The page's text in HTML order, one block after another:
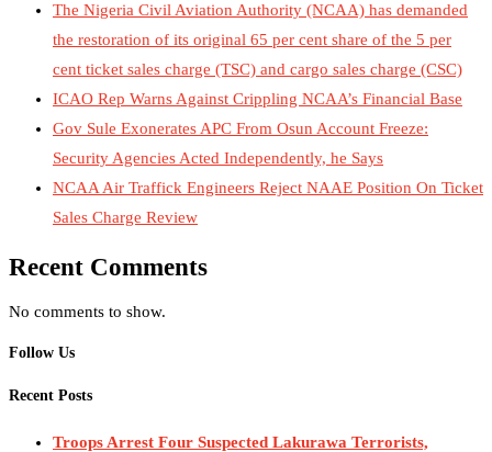
The Nigeria Civil Aviation Authority (NCAA) has demanded
the restoration of its original 65 per cent share of the 5 per
cent ticket sales charge (TSC) and cargo sales charge (CSC)
ICAO Rep Warns Against Crippling NCAA’s Financial Base
Gov Sule Exonerates​ APC From Osun Account Freeze:
Security Agencies Acted Independently, he Says
NCAA Air Traffick Engineers Reject NAAE Position On Ticket
Sales Charge Review
Recent Comments
No comments to show.
Follow Us
Recent Posts
Troops Arrest Four Suspected Lakurawa Terrorists,